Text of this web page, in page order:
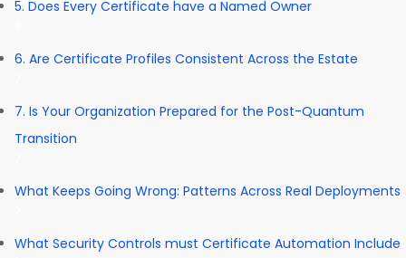
5. Does Every Certificate have a Named Owner
6. Are Certificate Profiles Consistent Across the Estate
7. Is Your Organization Prepared for the Post-Quantum
Transition
What Keeps Going Wrong: Patterns Across Real Deployments
What Security Controls must Certificate Automation Include